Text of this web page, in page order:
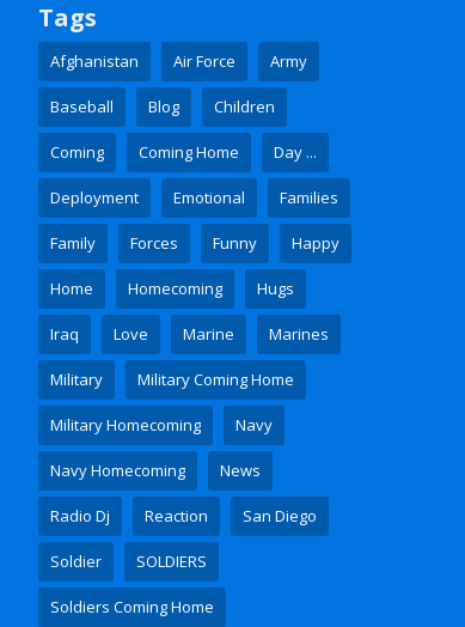
Tags
Afghanistan Air Force Army
Baseball Blog Children
Coming Coming Home Day ...
Deployment Emotional Families
Family Forces Funny Happy
Home Homecoming Hugs
Iraq Love Marine Marines
Military Military Coming Home
Military Homecoming Navy
Navy Homecoming News
Radio Dj Reaction San Diego
Soldier SOLDIERS
Soldiers Coming Home